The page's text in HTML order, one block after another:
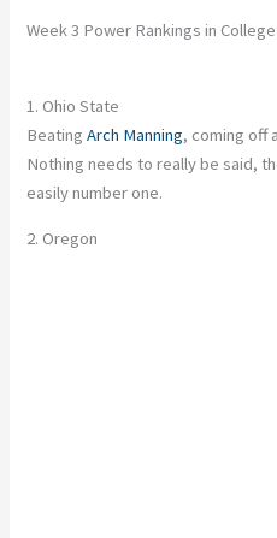
Week 3 Power Rankings in
1. Ohio State
BeatingArch Manning, coming off
Nothing needs to really be said,
easily number one.
2. Oregon